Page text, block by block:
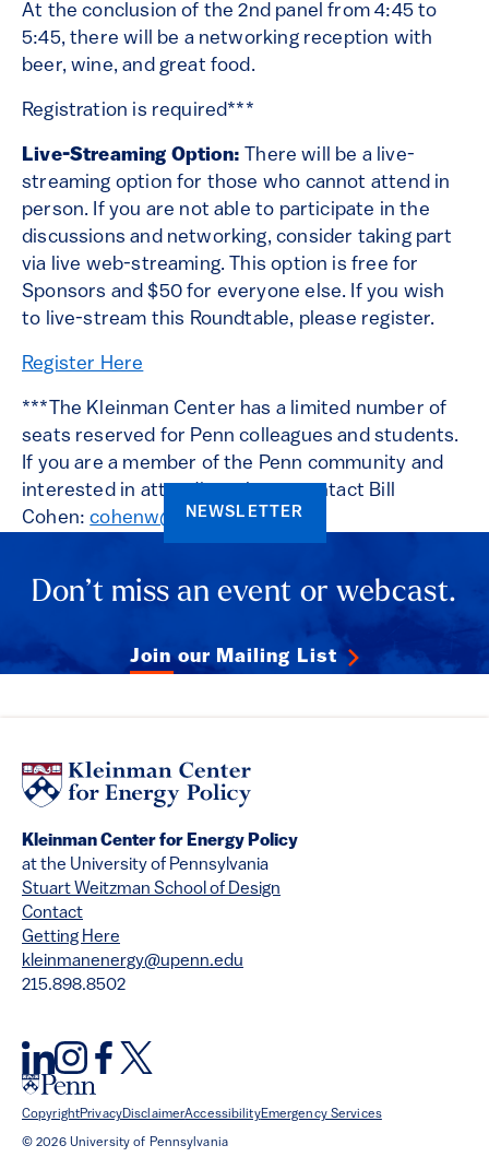
At the conclusion of the 2nd panel from 4:45 to
5:45, there will be a networking reception with
beer, wine, and great food.
Registration is required***
Live-Streaming Option:There will be a live-
streaming option for those who cannot attend in
person. If you are not able to participate in the
discussions and networking, consider taking part
via live web-streaming. This option is free for
Sponsors and $50 for everyone else. If you wish
to live-stream this Roundtable, please register.
Register Here
***The Kleinman Center has a limited number of
seats reserved for Penn colleagues and students.
If you are a member of the Penn community and
interested in attending, please contact Bill
Cohen:cohenw@upenn.edu .
NEWSLETTER
Don’t miss an event or webcast.
Join our Mailing List
Kleinman Center for Energy Policy
at the University of Pennsylvania
Stuart Weitzman School of Design
Contact
Getting Here
kleinmanenergy@upenn.edu
215.898.8502
CopyrightPrivacyDisclaimerAccessibilityEmergency Services
© 2026 University of Pennsylvania